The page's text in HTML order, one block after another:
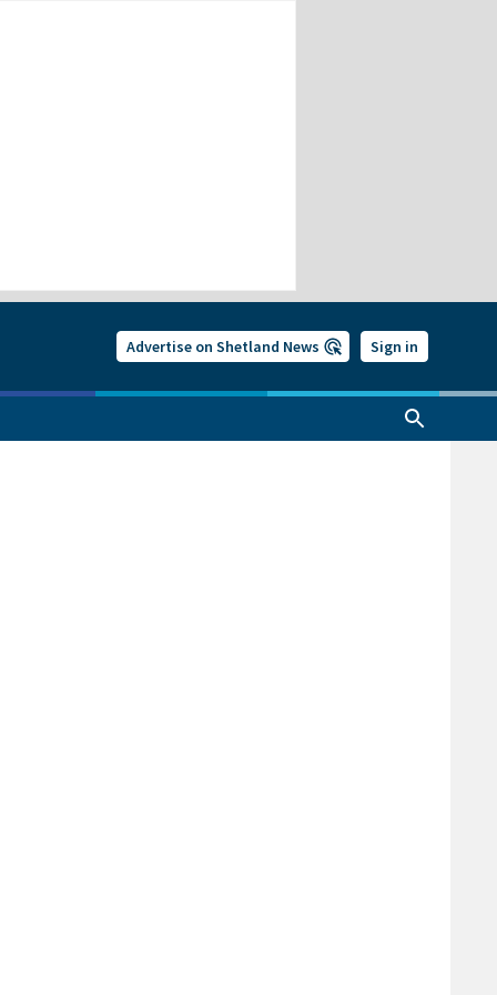
Advertise on Shetland News Sign in